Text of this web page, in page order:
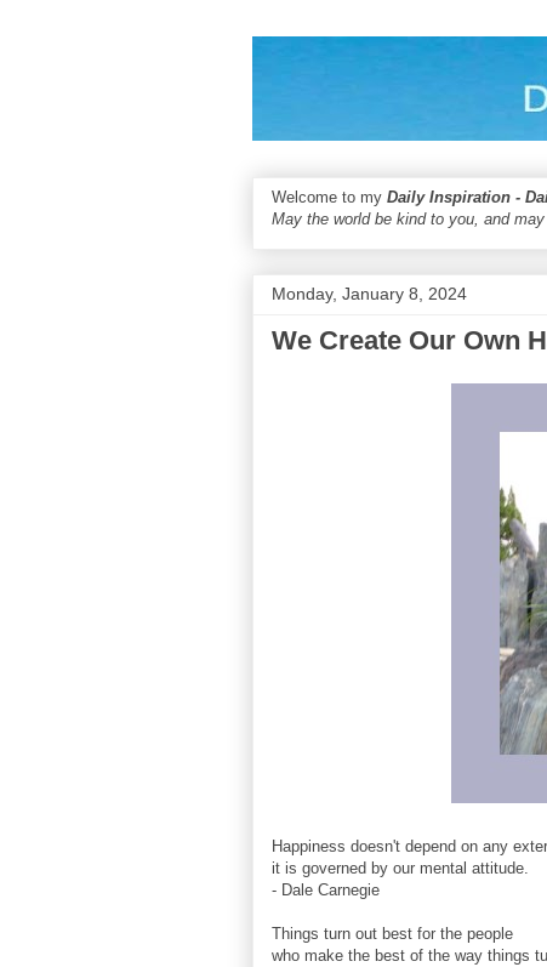
Welcome to my Daily Inspiration -
May the world be kind to you, and
Monday, January 8, 2024
We Create Our Own
Happiness doesn't depend on any
it is governed by our mental attitude.
- Dale Carnegie
Things turn out best for the people
who make the best of the way things